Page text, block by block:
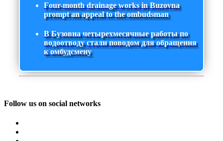
Four-month drainage works in Buzovna
prompt an appeal to the ombudsman
В Бузовна четырехмесячные работы по
водоотводу стали поводом для обращения
к омбудсмену
Follow us on social networks